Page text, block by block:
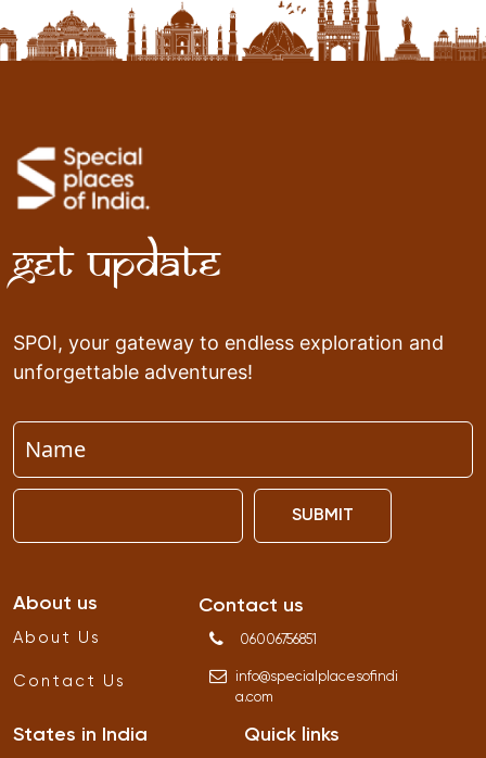
Get Update
SPOI, your gateway to endless exploration and
unforgettable adventures!
SUBMIT
About us
About Us
Contact Us
Contact us
06006756851
info@specialplacesofindi
a.com
States in India Quick links